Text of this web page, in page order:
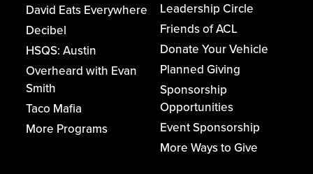
David Eats Everywhere
Decibel
HSQS: Austin
Overheard with Evan
Smith
Taco Mafia
More Programs
Leadership Circle
Friends of ACL
Donate Your Vehicle
Planned Giving
Sponsorship
Opportunities
Event Sponsorship
More Ways to Give